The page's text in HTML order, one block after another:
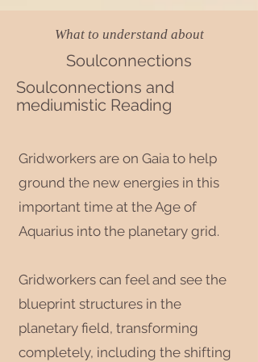
What to understand about
Soulconnections
Soulconnections and
mediumistic Reading
Gridworkers are on Gaia to help
ground the new energies in this
important time at the Age of
Aquarius into the planetary grid.
Gridworkers can feel and see the
blueprint structures in the
planetary field, transforming
completely, including the shifting